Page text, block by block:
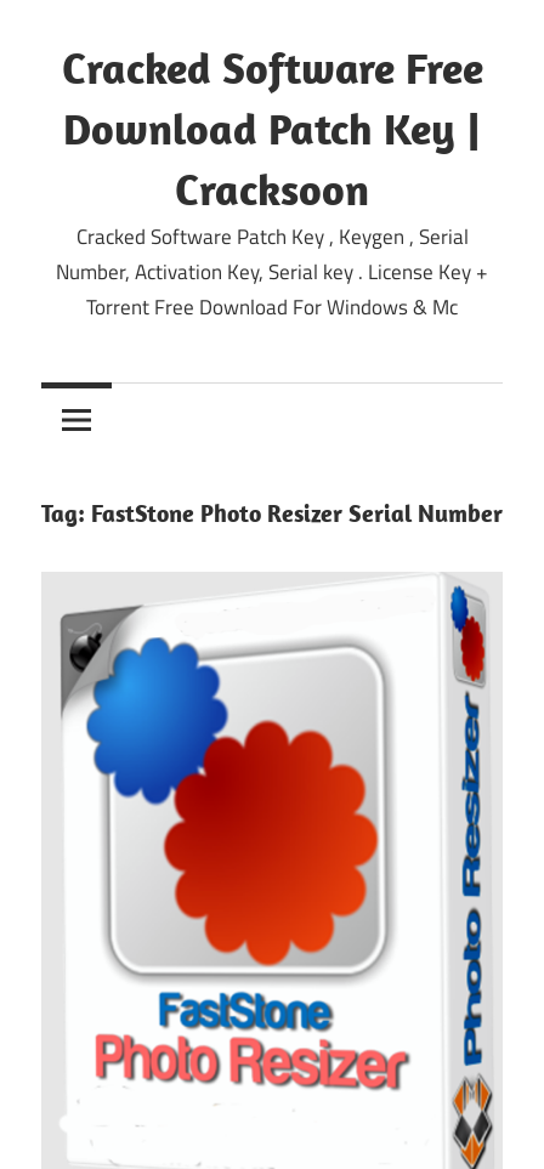
content
Cracked Software Free
Download Patch Key |
Cracksoon
Cracked Software Patch Key , Keygen , Serial
Number, Activation Key, Serial key . License Key +
Torrent Free Download For Windows & Mc
Tag: FastStone Photo Resizer Serial Number